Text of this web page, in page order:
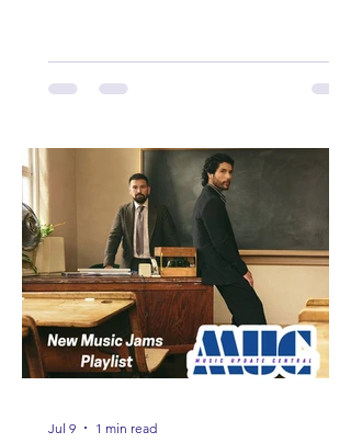
Andrew Moore & Hooch, Zoe Jean
Fowler, Bri Fletcher, Lee Brice, Lauren
Randy Travis, Meghan Patrick, Kassi
Ashton and Tucker Wetmore. While
you are sippin', beachin', chillin'
country fans add these to your playlist!
Jul 9 1 min read